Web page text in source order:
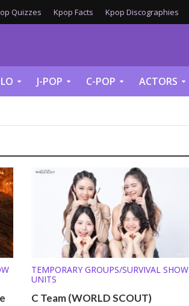
Quizzes Kpop Facts Kpop Discographies
J-POP C-POP ACTORS
TEMPORARY GROUPS/SURVIVAL SHOW
UNITS
C Team (WORLD SCOUT)